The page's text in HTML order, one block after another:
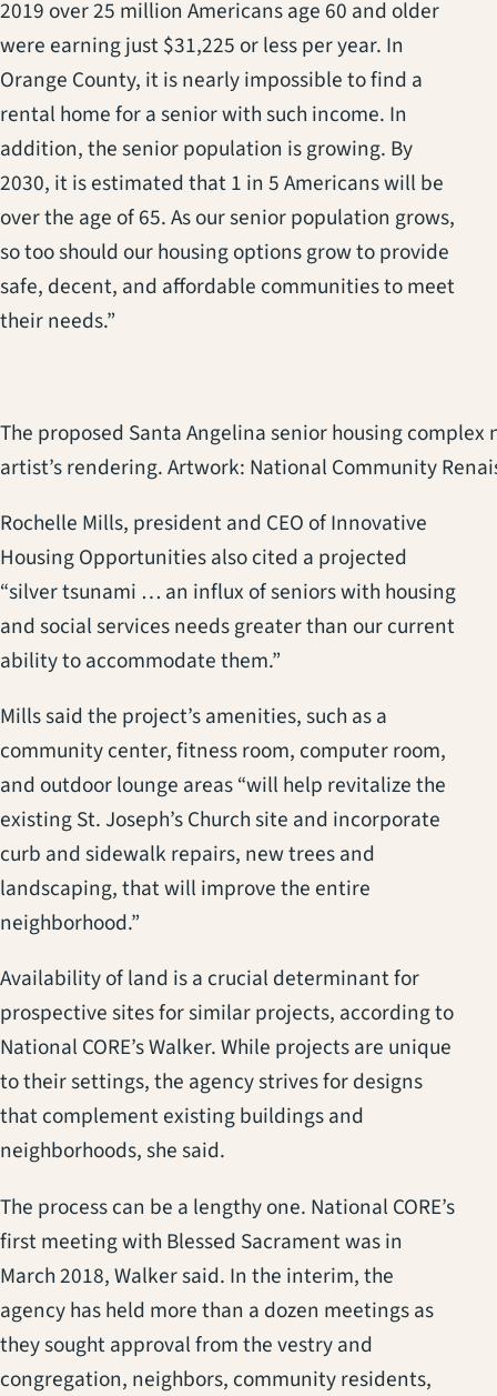
2019 over 25 million Americans age 60 and older
were earning just $31,225 or less per year. In
Orange County, it is nearly impossible to find a
rental home for a senior with such income. In
addition, the senior population is growing. By
2030, it is estimated that 1 in 5 Americans will be
over the age of 65. As our senior population grows,
so too should our housing options grow to provide
safe, decent, and affordable communities to meet
their needs.”
The proposed Santa Angelina senior housing
artist’s rendering. Artwork: National Community
Rochelle Mills, president and CEO of Innovative
Housing Opportunities also cited a projected
“silver tsunami … an influx of seniors with housing
and social services needs greater than our current
ability to accommodate them.”
Mills said the project’s amenities, such as a
community center, fitness room, computer room,
and outdoor lounge areas “will help revitalize the
existing St. Joseph’s Church site and incorporate
curb and sidewalk repairs, new trees and
landscaping, that will improve the entire
neighborhood.”
Availability of land is a crucial determinant for
prospective sites for similar projects, according to
National CORE’s Walker. While projects are unique
to their settings, the agency strives for designs
that complement existing buildings and
neighborhoods, she said.
The process can be a lengthy one. National CORE’s
first meeting with Blessed Sacrament was in
March 2018, Walker said. In the interim, the
agency has held more than a dozen meetings as
they sought approval from the vestry and
congregation, neighbors, community residents,